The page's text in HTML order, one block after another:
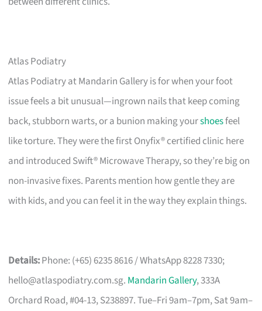
Atlas Podiatry
Atlas Podiatry at Mandarin Gallery is for when your foot
issue feels a bit unusual—ingrown nails that keep coming
back, stubborn warts, or a bunion making yourshoesfeel
like torture. They were the first Onyfix® certified clinic here
and introduced Swift® Microwave Therapy, so they’re big on
non-invasive fixes. Parents mention how gentle they are
with kids, and you can feel it in the way they explain things.
Details:Phone: (+65) 6235 8616 / WhatsApp 8228 7330;
hello@atlaspodiatry.com.sg. Mandarin Gallery, 333A
Orchard Road, #04-13, S238897. Tue–Fri 9am–7pm, Sat 9am–